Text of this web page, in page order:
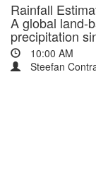
Rainfall
A global land-
precipitation
10:00 AM
Steefan